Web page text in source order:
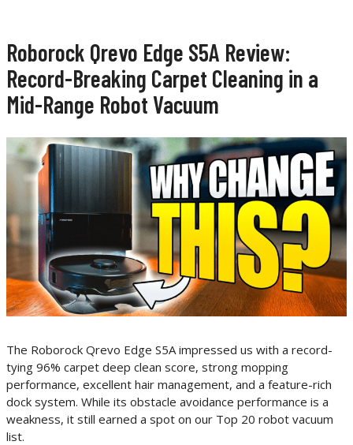
Roborock Qrevo Edge S5A Review:
Record-Breaking Carpet Cleaning in a
Mid-Range Robot Vacuum
The Roborock Qrevo Edge S5A impressed us with a record-
tying 96% carpet deep clean score, strong mopping
performance, excellent hair management, and a feature-rich
dock system. While its obstacle avoidance performance is a
weakness, it still earned a spot on our Top 20 robot vacuum
list.